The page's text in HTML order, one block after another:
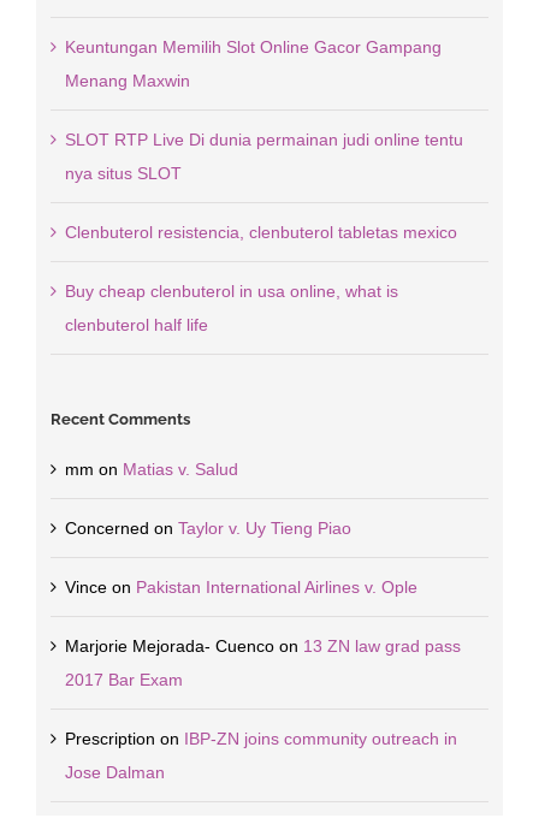
Keuntungan Memilih Slot Online Gacor Gampang
Menang Maxwin
SLOT RTP Live Di dunia permainan judi online tentu
nya situs SLOT
Clenbuterol resistencia, clenbuterol tabletas mexico
Buy cheap clenbuterol in usa online, what is
clenbuterol half life
Recent Comments
mm on Matias v. Salud
Concerned on Taylor v. Uy Tieng Piao
Vinceon Pakistan International Airlines v. Ople
Marjorie Mejorada- Cuencoon 13 ZN law grad pass
2017 Bar Exam
Prescription on IBP-ZN joins community outreach in
Jose Dalman